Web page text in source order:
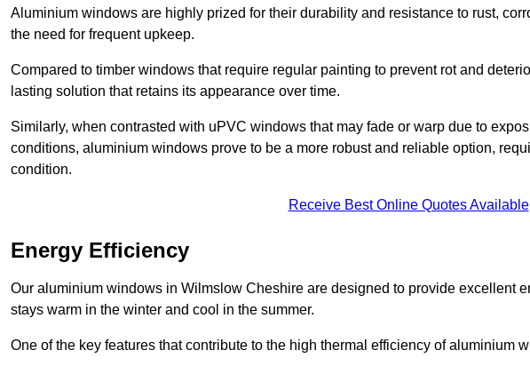
Aluminium windows are highly prized for their durability and resistance to rust,
the need for frequent upkeep.
Compared to timber windows that require regular painting to prevent rot and
lasting solution that retains its appearance over time.
Similarly, when contrasted with uPVC windows that may fade or warp due to
conditions, aluminium windows prove to be a more robust and reliable option,
condition.
Receive Best Online Quotes Available
Energy Efficiency
Our aluminium windows in Wilmslow Cheshire are designed to provide excellent
stays warm in the winter and cool in the summer.
One of the key features that contribute to the high thermal efficiency of aluminium